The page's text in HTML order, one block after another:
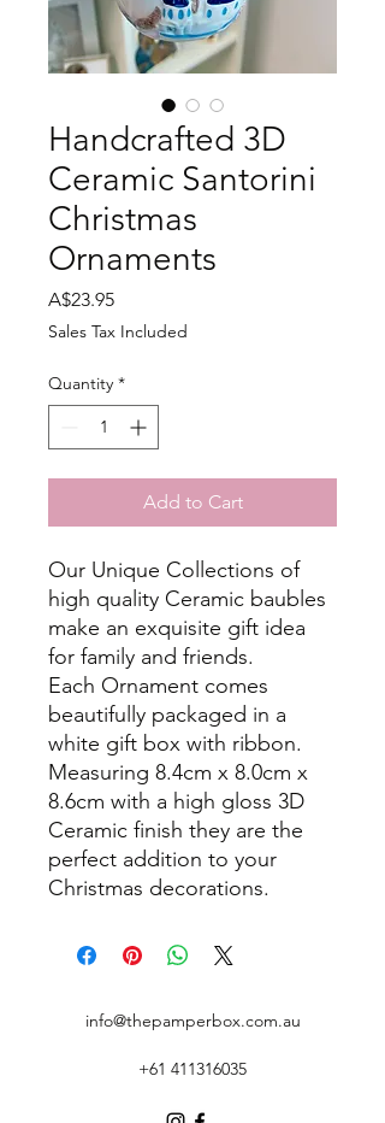
Handcrafted 3D
Ceramic Santorini
Christmas
Ornaments
A$23.95Price
Sales Tax Included
Quantity *
Add to Cart
Our Unique Collections of
high quality Ceramic baubles
make an exquisite gift idea
for family and friends.
Each Ornament comes
beautifully packaged in a
white gift box with ribbon.
Measuring 8.4cm x 8.0cm x
8.6cm with a high gloss 3D
Ceramic finish they are the
perfect addition to your
Christmas decorations.
info@thepamperbox.com.au
+61 411316035